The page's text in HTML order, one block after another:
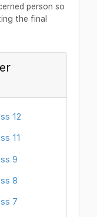
person so
the final
12
11
9
8
7